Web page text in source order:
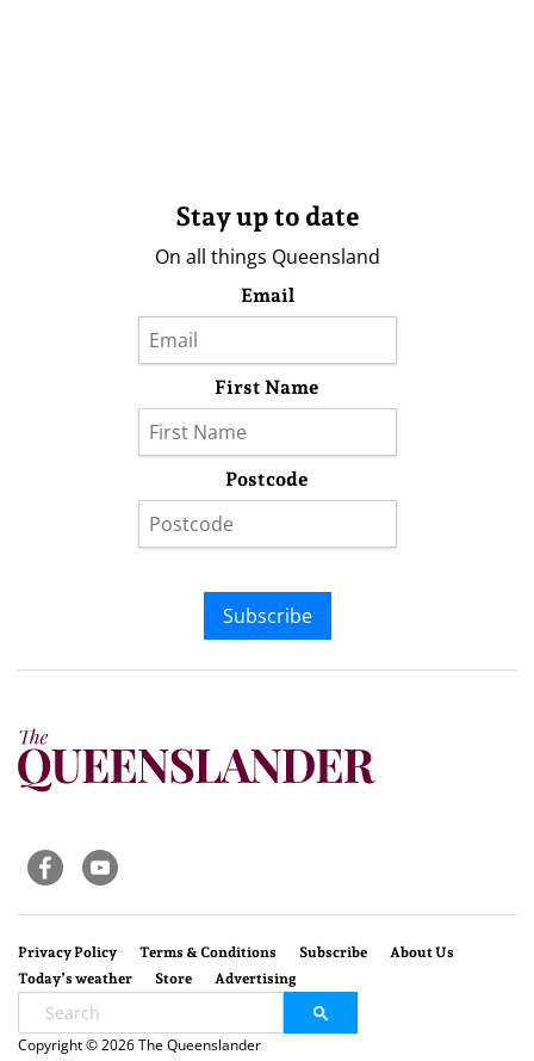
Stay up to date
On all things Queensland
Email
First Name
Postcode
Subscribe
Privacy Policy Terms & Conditions Subscribe
About Us
Today’s weather
Store Advertising
Copyright © 2026 The Queenslander